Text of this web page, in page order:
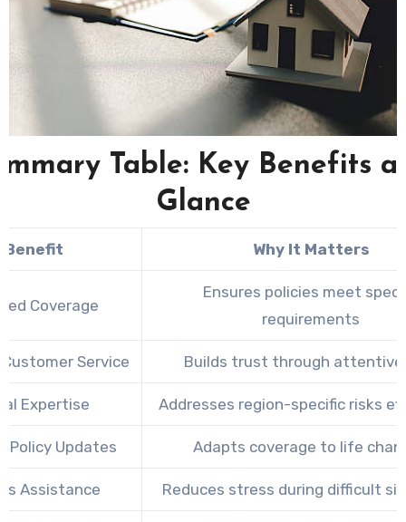
Table: Key Benefits
Glance
Benefit Why It Matters
Coverage
Ensures policies meet
requirements
Service Builds trust through attentive
Expertise Addresses region-specific risks
Policy Updates Adapts coverage to life
Assistance Reduces stress during difficult